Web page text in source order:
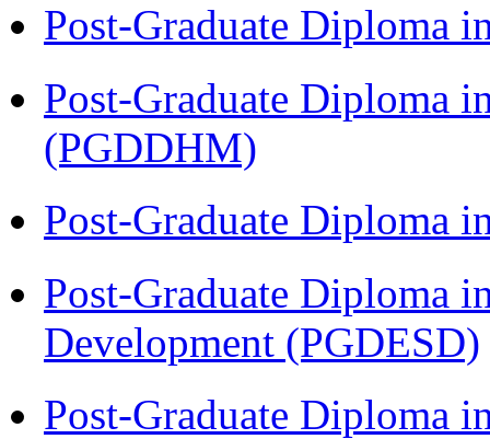
Post-Graduate Diploma
Post-Graduate Diploma
(PGDDHM)
Post-Graduate Diploma
Post-Graduate Diploma
Development (PGDESD)
Post-Graduate Diploma